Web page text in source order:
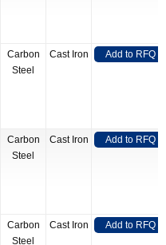
Carbon
Steel
Cast Iron Add to RFQ
Carbon
Steel
Cast Iron Add to RFQ
Carbon
Steel
Cast Iron Add to RFQ